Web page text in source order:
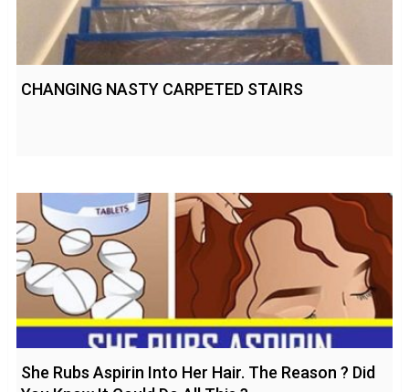
CHANGING NASTY CARPETED STAIRS
She Rubs Aspirin Into Her Hair. The Reason ? Did